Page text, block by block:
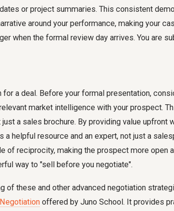
or project summaries. This consistent
around your performance, making your
when the formal review day arrives. You are
a deal. Before your formal presentation,
market intelligence with your prospect.
a sales brochure. By providing value upfront
a helpful resource and an expert, not just a
of reciprocity, making the prospect more open
way to "sell before you negotiate".
of these and other advanced negotiation
offered by Juno School. It provides